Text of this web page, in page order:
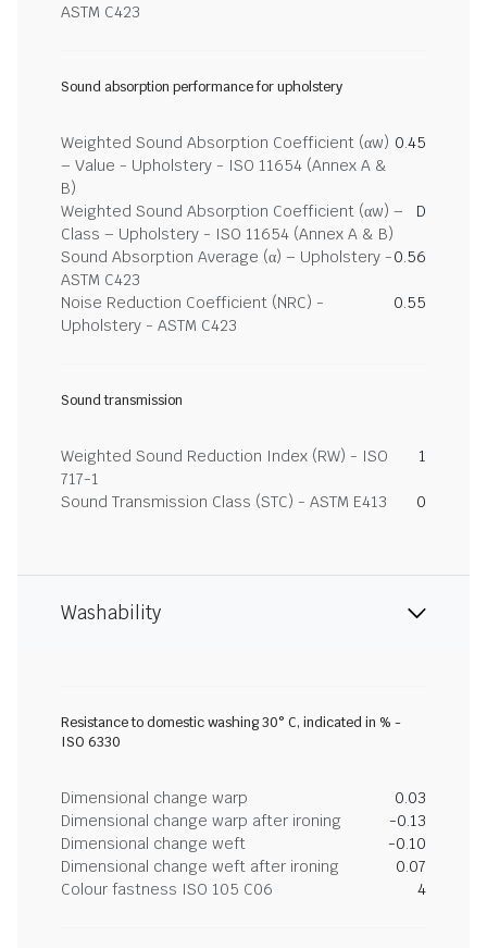
ASTM C423
Sound absorption performance for upholstery
Weighted Sound Absorption Coefficient (αw)
– Value - Upholstery - ISO 11654 (Annex A &
B)
0.45
Weighted Sound Absorption Coefficient (αw) –
Class – Upholstery - ISO 11654 (Annex A & B)
D
Sound Absorption Average (α) – Upholstery -
ASTM C423
0.56
Noise Reduction Coefficient (NRC) -
Upholstery - ASTM C423
0.55
Sound transmission
Weighted Sound Reduction Index (RW) - ISO
717-1
1
Sound Transmission Class (STC) - ASTM E413 0
Washability
Resistance to domestic washing 30° C, indicated in % -
ISO 6330
Dimensional change warp
0.03
Dimensional change warp after ironing
-0.13
Dimensional change weft
-0.10
Dimensional change weft after ironing
0.07
Colour fastness ISO 105 C06
4